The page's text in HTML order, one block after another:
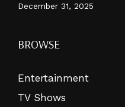
December 31, 2025
BROWSE
Entertainment
TV Shows